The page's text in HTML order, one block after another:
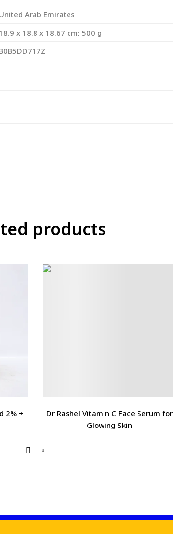
‎United Arab Emirates
‎18.9 x 18.8 x 18.67 cm; 500 g
‎B0B5DD717Z
products
2% +
Dr Rashel Vitamin C Face Serum for
Glowing Skin